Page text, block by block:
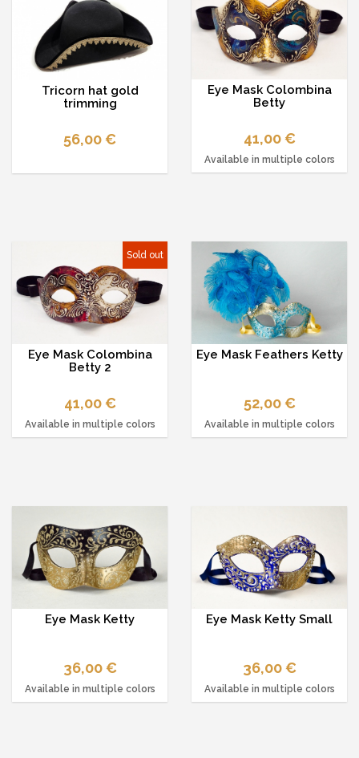
Tricorn hat gold
trimming
56,00 €
Eye Mask Colombina
Betty
41,00 €
Available in multiple colors
Eye Mask Colombina
Betty 2
Sold out
41,00 €
Available in multiple colors
Eye Mask Feathers Ketty
52,00 €
Available in multiple colors
Eye Mask Ketty
36,00 €
Available in multiple colors
Eye Mask Ketty Small
36,00 €
Available in multiple colors